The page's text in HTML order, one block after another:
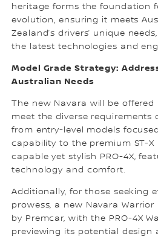
heritage forms the foundation
evolution, ensuring it meets
Zealand’s drivers’ unique
the latest technologies and
Model Grade Strategy:
Australian Needs
The new Navara will be
meet the diverse requirements
from entry-level models
capability to the premium ST-
capable yet stylish PRO-4X,
technology and comfort.
Additionally, for those seeking
prowess, a new Navara
by Premcar, with the PRO-4X
previewing its potential design